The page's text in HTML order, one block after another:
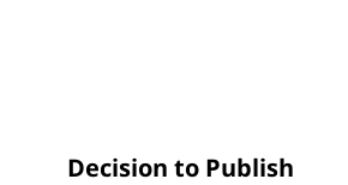
Decision to Publish